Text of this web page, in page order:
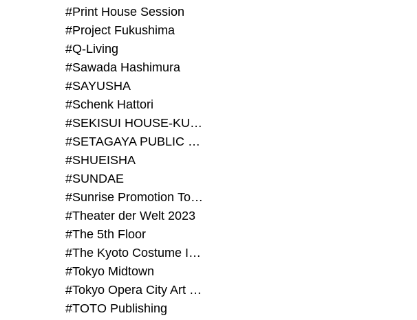
#Print House Session
#Project Fukushima
#Q-Living
#Sawada Hashimura
#SAYUSHA
#Schenk Hattori
#SEKISUI HOUSE-KUMA LAB
#SETAGAYA PUBLIC THEATRE
#SHUEISHA
#SUNDAE
#Sunrise Promotion Tokyo
#Theater der Welt 2023
#The 5th Floor
#The Kyoto Costume Institute
#Tokyo Midtown
#Tokyo Opera City Art Gallery
#TOTO Publishing